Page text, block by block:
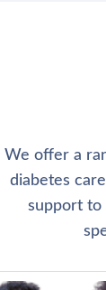
We offer a
diabetes
support to